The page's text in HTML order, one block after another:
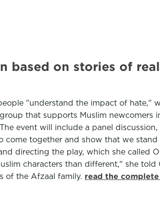
based on stories of
"understand the impact of
that supports Muslim
event will include a panel
come together and show that we
directing the play, which she
characters than different," she
of the Afzaal family. read the